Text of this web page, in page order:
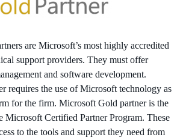
are Microsoft’s most highly accredited
support providers. They must offer
and software development.
requires the use of Microsoft technology as
for the firm. Microsoft Gold partner is the
Microsoft Certified Partner Program. These
to the tools and support they need from